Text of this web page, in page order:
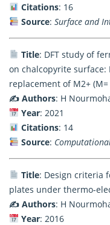
Citations: 16
Source: Surface and
Title: DFT study of
on chalcopyrite
replacement of M2+ (M=
✍️ Authors: H
Year: 2021
Citations: 14
Source:
Title: Design criteria
plates under thermo-
✍️ Authors: H
Year: 2016